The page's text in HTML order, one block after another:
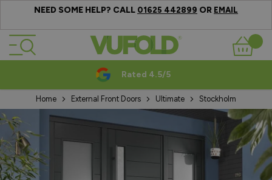
NEED SOME HELP? CALL 01625 442899 OR EMAIL
Skip to Content
Basket
Rated 4.5/5
Home External Front Doors Ultimate Stockholm